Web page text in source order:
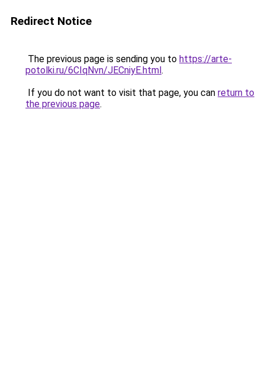
Redirect Notice
The previous page is sending you to https://arte-
potolki.ru/6CIqNvn/JECniyE.html.
If you do not want to visit that page, you can return to
the previous page.